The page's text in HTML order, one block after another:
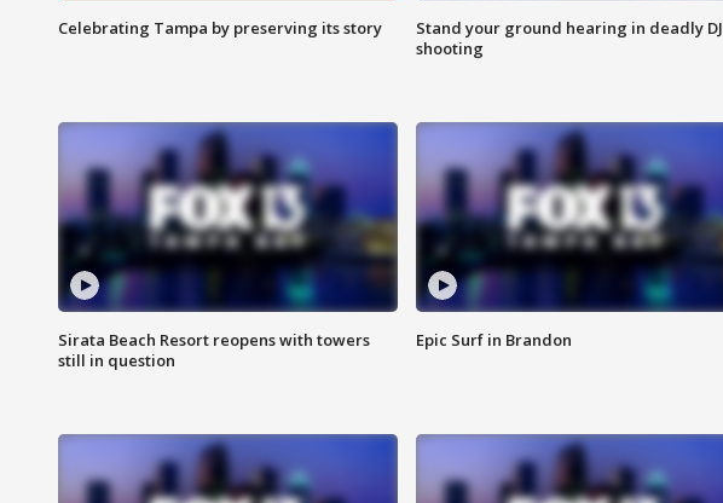
Celebrating Tampa by preserving its story
Stand your ground hearing in deadly DJ
shooting
Sirata Beach Resort reopens with towers
still in question
Epic Surf in Brandon